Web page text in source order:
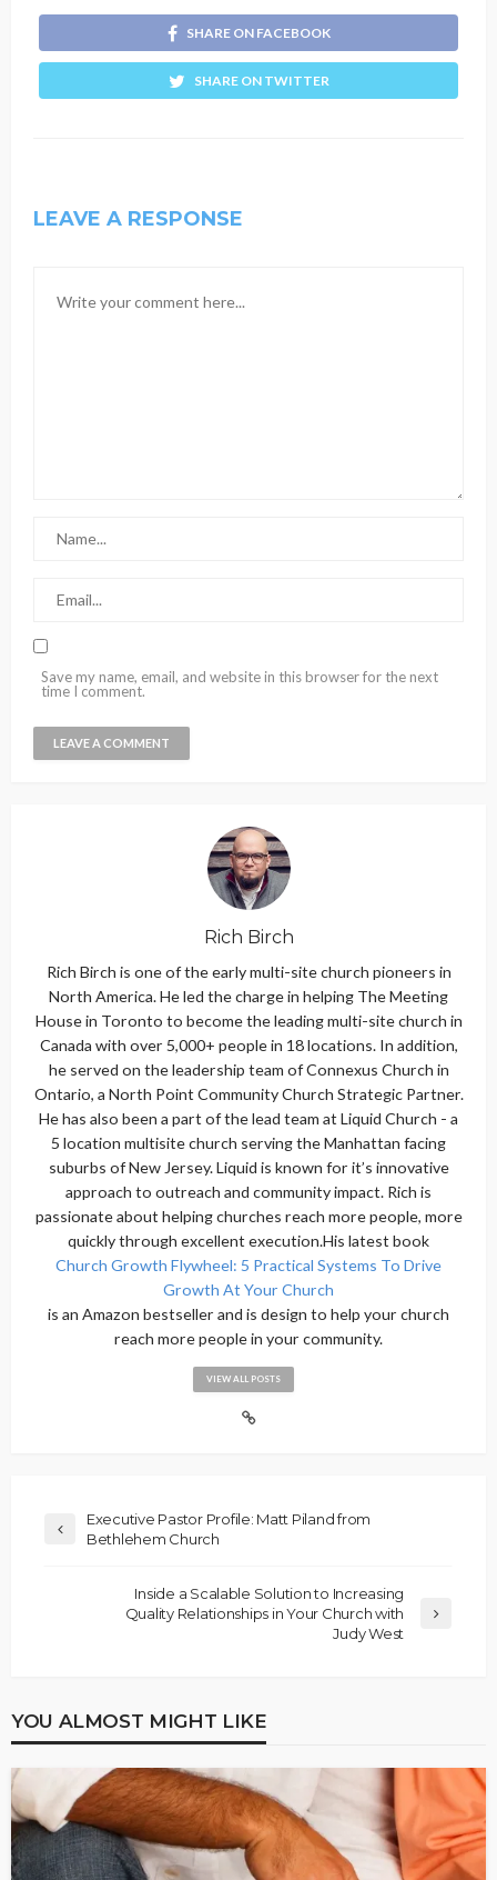
SHARE ON FACEBOOK
SHARE ON TWITTER
LEAVE A RESPONSE
Save my name, email, and website in this browser for the next
time I comment.
Rich Birch
Rich Birch is one of the early multi-site church pioneers in
North America. He led the charge in helping The Meeting
House in Toronto to become the leading multi-site church in
Canada with over 5,000+ people in 18 locations. In addition,
he served on the leadership team of Connexus Church in
Ontario, a North Point Community Church Strategic Partner.
He has also been a part of the lead team at Liquid Church - a
5 location multisite church serving the Manhattan facing
suburbs of New Jersey. Liquid is known for it’s innovative
approach to outreach and community impact. Rich is
passionate about helping churches reach more people, more
quickly through excellent execution.His latest book
Church Growth Flywheel: 5 Practical Systems To Drive
Growth At Your Church
is an Amazon bestseller and is design to help your church
reach more people in your community.
VIEW ALL POSTS
Executive Pastor Profile: Matt Piland from
Bethlehem Church
Inside a Scalable Solution to Increasing
Quality Relationships in Your Church with
Judy West
YOU ALMOST MIGHT LIKE